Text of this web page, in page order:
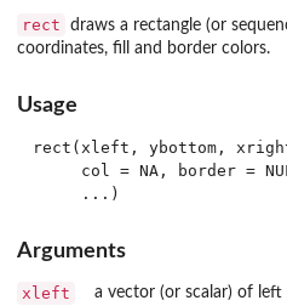
rect
draws a rectangle (or
coordinates, fill and border colors.
Usage
rect(xleft, ybottom,
col = NA, border =
Arguments
xleft a vector (or scalar) of left